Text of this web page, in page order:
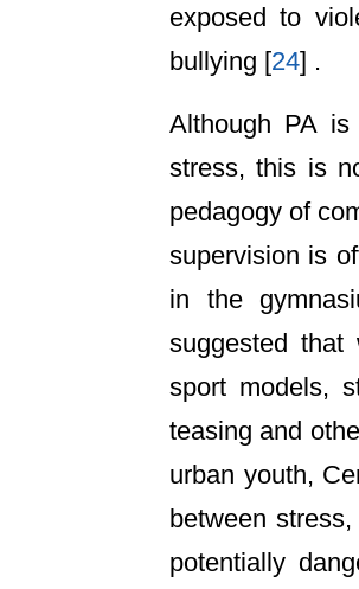
exposed to
bullying [24] .
Although PA
stress, this is
pedagogy of
supervision is
in the
suggested that
sport models,
teasing and
urban youth,
between
potentially